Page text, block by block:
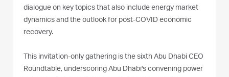
dialogue on key topics that also include energy market
dynamics and the outlook for post-COVID economic
recovery.
This invitation-only gathering is the sixth Abu Dhabi CEO
Roundtable, underscoring Abu Dhabi's convening power